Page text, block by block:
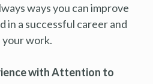
ways you can improve
in a successful career and
your work.
with Attention to